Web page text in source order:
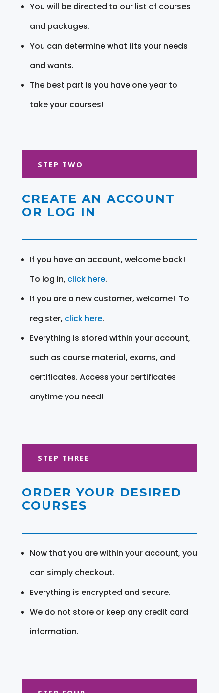
You will be directed to our list of courses
and packages.
You can determine what fits your needs
and wants.
The best part is you have one year to
take your courses!
STEP TWO
CREATE AN ACCOUNT
OR LOG IN
If you have an account, welcome back!
To log in, click here.
If you are a new customer, welcome! To
register, click here.
Everything is stored within your account,
such as course material, exams, and
certificates. Access your certificates
anytime you need!
STEP THREE
ORDER YOUR DESIRED
COURSES
Now that you are within your account, you
can simply checkout.
Everything is encrypted and secure.
We do not store or keep any credit card
information.